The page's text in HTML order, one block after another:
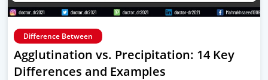
Difference Between
Agglutination vs. Precipitation: 14 Key
Differences and Examples